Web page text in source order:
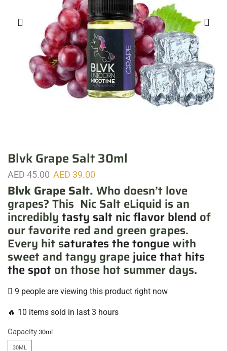
Blvk Grape Salt 30ml
AED45.00 AED 39.00
Blvk Grape Salt. Who doesn’t love
grapes? This Nic Salt eLiquid is an
incredibly tasty salt nic flavor blend of
our favorite red and green grapes.
Every hit saturates the tonguewith
sweet and tangy grapejuice that hits
the spot on those hot summer days.
9 people are viewing this product right now
🔥 10 items sold in last 3 hours
Capacity
30ML